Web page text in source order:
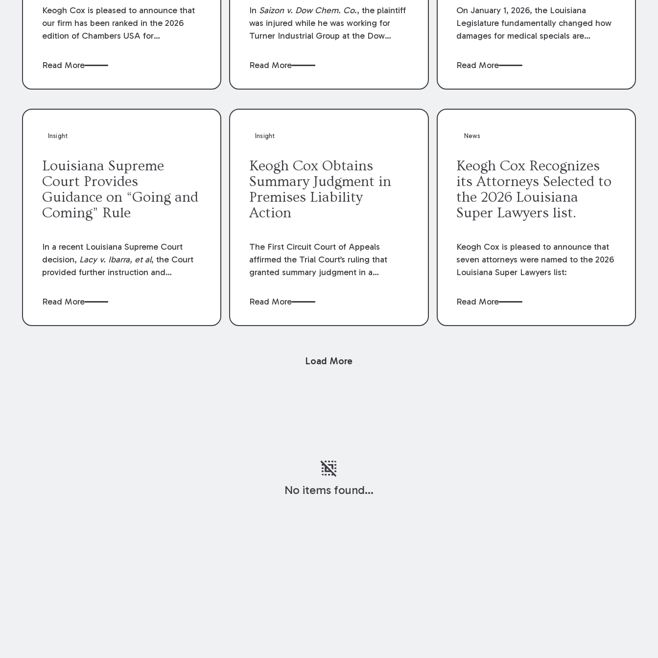
Keogh Cox is pleased to announce that
our firm has been ranked in the 2026
edition of Chambers USA for
year. Additionally, Partner Mary Anne
Chambers for her work in Construction.
done by our Construction Group who
Read More
Compensation Law
In Saizon v. Dow Chem. Co., the plaintiff
was injured while he was working for
Turner Industrial Group at the Dow
The plaintiff named Dow and three of its
defendants moved for summary
was Dow’s statutory employee at the
Louisiana Workers’ Compensation Law
exclusive remedy for the claims he
asserted against Dow and its employees.
Read More
On January 1, 2026, the Louisiana
Legislature fundamentally changed how
damages for medical specials are
Revised Statute § 9:2800.27, the
medical write-offs, “attorney discounts”
handled in personal injury cases.
financial recovery should be limited to
providers.
Read More
Insight
Louisiana Supreme
Court Provides
Guidance on “Going and
Coming” Rule
In a recent Louisiana Supreme Court
decision, Lacy v. Ibarra, et al, the Court
provided further instruction and
and coming” rule, which provides
acts or omissions of their employees as
Read More
Insight
Keogh Cox Obtains
Summary Judgment in
Premises Liability
Action
The First Circuit Court of Appeals
affirmed the Trial Court’s ruling that
granted summary judgment in a
accident that occurred at the LSU Hilltop
Court recently denied writs seeking
C. Reynolds LeBlanc, defended the
Read More
News
Keogh Cox Recognizes
its Attorneys Selected to
the 2026 Louisiana
Super Lawyers list.
Keogh Cox is pleased to announce that
seven attorneys were named to the 2026
Louisiana Super Lawyers list:
Read More
Load More
deselect
No items found...